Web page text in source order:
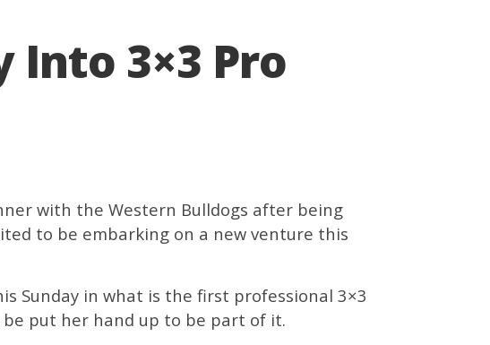
Into 3×3 Pro
with the Western Bulldogs after being
to be embarking on a new venture this
Sunday in what is the first professional 3×3
put her hand up to be part of it.